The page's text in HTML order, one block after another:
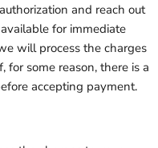
and reach out
for immediate
will process the charges
some reason, there is a
accepting payment.